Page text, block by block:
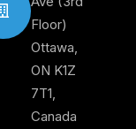
Floor)
Ottawa,
ON K1Z
7T1,
Canada